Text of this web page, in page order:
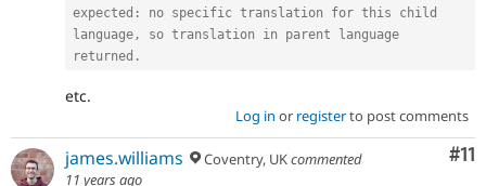
expected: no specific translation for this child
language, so translation in parent language
returned.
etc.
Log in or registerto post comments
#11
james.williams Coventry, UKcommented
11 years ago